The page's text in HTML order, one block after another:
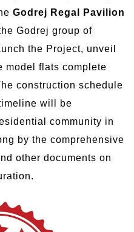
Godrej Regal Pavilion
Godrej group of
the Project, unveil
model flats complete
construction schedule
will be
community in
by the comprehensive
other documents on